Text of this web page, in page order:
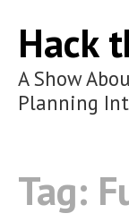
Hack
A Show
Planning
Tag: